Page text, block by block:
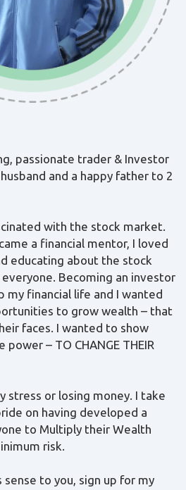
passionate trader & Investor
and a happy father to 2
with the stock market.
a financial mentor, I loved
educating about the stock
Becoming an investor
my financial life and I wanted
to grow wealth – that
faces. I wanted to show
– TO CHANGE THEIR
stress or losing money. I take
on having developed a
to Multiply their Wealth
risk.
to you, sign up for my